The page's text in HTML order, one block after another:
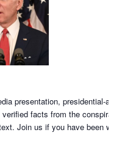
presentation, presidential-
facts from the
Join us if you have been